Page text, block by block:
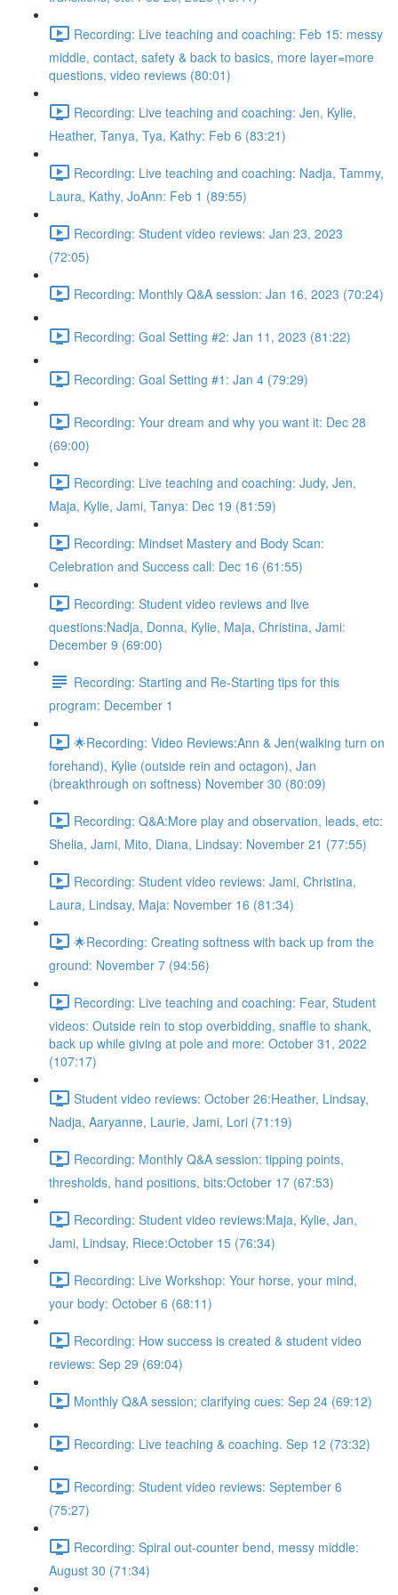
Recording: Live teaching and coaching: Feb 15: messy
middle, contact, safety & back to basics, more layer=more
questions, video reviews (80:01)
Recording: Live teaching and coaching: Jen, Kylie,
Heather, Tanya, Tya, Kathy: Feb 6 (83:21)
Recording: Live teaching and coaching: Nadja, Tammy,
Laura, Kathy, JoAnn: Feb 1 (89:55)
Recording: Student video reviews: Jan 23, 2023
(72:05)
Recording: Monthly Q&A session: Jan 16, 2023 (70:24)
Recording: Goal Setting #2: Jan 11, 2023 (81:22)
Recording: Goal Setting #1: Jan 4 (79:29)
Recording: Your dream and why you want it: Dec 28
(69:00)
Recording: Live teaching and coaching: Judy, Jen,
Maja, Kylie, Jami, Tanya: Dec 19 (81:59)
Recording: Mindset Mastery and Body Scan:
Celebration and Success call: Dec 16 (61:55)
Recording: Student video reviews and live
questions:Nadja, Donna, Kylie, Maja, Christina, Jami:
December 9 (69:00)
Recording: Starting and Re-Starting tips for this
program: December 1
🌟Recording: Video Reviews:Ann & Jen(walking turn on
forehand), Kylie (outside rein and octagon), Jan
(breakthrough on softness) November 30 (80:09)
Recording: Q&A:More play and observation, leads, etc:
Shelia, Jami, Mito, Diana, Lindsay: November 21 (77:55)
Recording: Student video reviews: Jami, Christina,
Laura, Lindsay, Maja: November 16 (81:34)
🌟Recording: Creating softness with back up from the
ground: November 7 (94:56)
Recording: Live teaching and coaching: Fear, Student
videos: Outside rein to stop overbidding, snaffle to shank,
back up while giving at pole and more: October 31, 2022
(107:17)
Student video reviews: October 26:Heather, Lindsay,
Nadja, Aaryanne, Laurie, Jami, Lori (71:19)
Recording: Monthly Q&A session: tipping points,
thresholds, hand positions, bits:October 17 (67:53)
Recording: Student video reviews:Maja, Kylie, Jan,
Jami, Lindsay, Riece:October 15 (76:34)
Recording: Live Workshop: Your horse, your mind,
your body: October 6 (68:11)
Recording: How success is created & student video
reviews: Sep 29 (69:04)
Monthly Q&A session; clarifying cues: Sep 24 (69:12)
Recording: Live teaching & coaching. Sep 12 (73:32)
Recording: Student video reviews: September 6
(75:27)
Recording: Spiral out-counter bend, messy middle:
August 30 (71:34)